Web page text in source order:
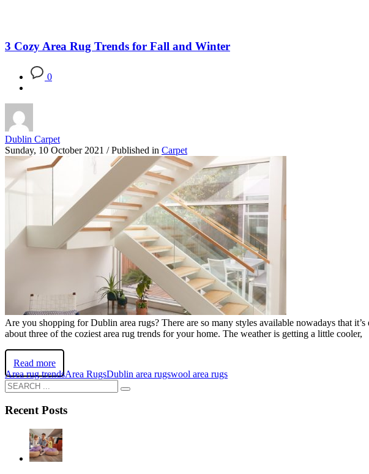
3 Cozy Area Rug Trends for Fall and Winter
0
Dublin Carpet
Sunday, 10 October 2021 / Published in Carpet
Are you shopping for Dublin area rugs? There are so many styles available nowadays that
about three of the coziest area rug trends for your home. The weather is getting a little cooler,
Read more
Area rug trendsArea RugsDublin area rugswool area rugs
Recent Posts